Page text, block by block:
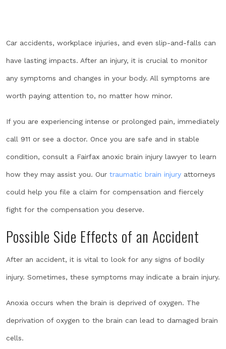
Car accidents, workplace injuries, and even slip-and-falls can
have lasting impacts. After an injury, it is crucial to monitor
any symptoms and changes in your body. All symptoms are
worth paying attention to, no matter how minor.
If you are experiencing intense or prolonged pain, immediately
call 911 or see a doctor. Once you are safe and in stable
condition, consult a Fairfax anoxic brain injury lawyer to learn
how they may assist you. Our traumatic brain injury attorneys
could help you file a claim for compensation and fiercely
fight for the compensation you deserve.
Possible Side Effects of an Accident
After an accident, it is vital to look for any signs of bodily
injury. Sometimes, these symptoms may indicate a brain injury.
Anoxia occurs when the brain is deprived of oxygen. The
deprivation of oxygen to the brain can lead to damaged brain
cells.